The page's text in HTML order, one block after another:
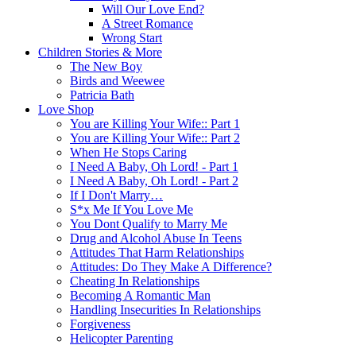
Will Our Love End?
A Street Romance
Wrong Start
Children Stories & More
The New Boy
Birds and Weewee
Patricia Bath
Love Shop
You are Killing Your Wife:: Part 1
You are Killing Your Wife:: Part 2
When He Stops Caring
I Need A Baby, Oh Lord! - Part 1
I Need A Baby, Oh Lord! - Part 2
If I Don't Marry…
S*x Me If You Love Me
You Dont Qualify to Marry Me
Drug and Alcohol Abuse In Teens
Attitudes That Harm Relationships
Attitudes: Do They Make A Difference?
Cheating In Relationships
Becoming A Romantic Man
Handling Insecurities In Relationships
Forgiveness
Helicopter Parenting